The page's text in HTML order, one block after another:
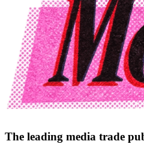
The leading media trade